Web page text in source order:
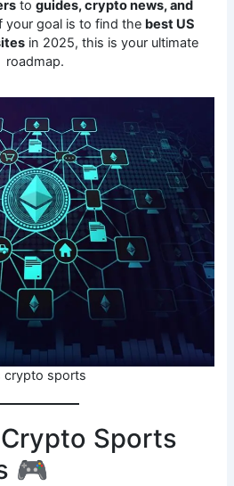
to guides, crypto news, and
your goal is to find the best US
in 2025, this is your ultimate
roadmap.
crypto sports
Sports
🎮